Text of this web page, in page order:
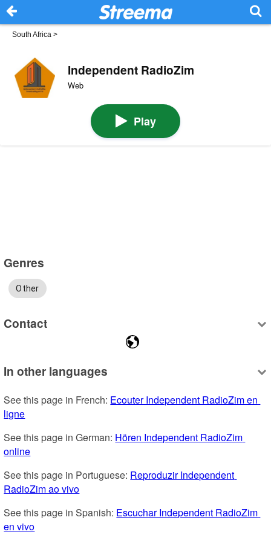
South Africa >
Independent RadioZim
Web
Play
Genres
Other
Contact
In other languages
See this page in French: Ecouter Independent RadioZim en
ligne
See this page in German: Hören Independent RadioZim
online
See this page in Portuguese: Reproduzir Independent
RadioZim ao vivo
See this page in Spanish: Escuchar Independent RadioZim
en vivo